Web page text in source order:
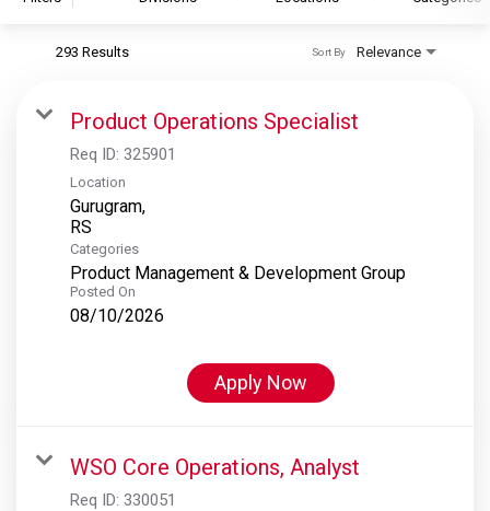
S&P Global Ratings
S&P Global Market Intelligence
S&P Dow Jones Indices
S&P Global Platts
293 Results Relevance
Sort By
Product Operations Specialist
Req ID: 325901
Location
Gurugram,
Categories
Product Management & Development Group
Posted On
08/10/2026
Apply Now
WSO Core Operations, Analyst
Req ID: 330051